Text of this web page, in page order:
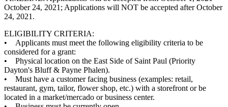
October 24, 2021; Applications will NOT be accepted after October
24, 2021.
ELIGIBILITY CRITERIA:
• Applicants must meet the following eligibility criteria to be
considered for a grant:
• Physical location on the East Side of Saint Paul (Priority
Dayton's Bluff & Payne Phalen).
• Must have a customer facing business (examples: retail,
restaurant, gym, tailor, flower shop, etc.) with a storefront or be
located in a market/mercado or business center.